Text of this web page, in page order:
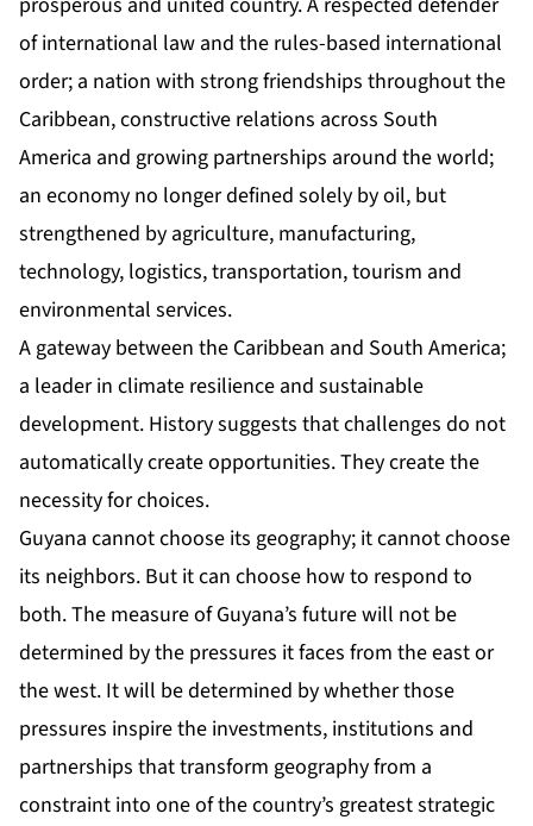
of international law and the rules-based international
order; a nation with strong friendships throughout the
Caribbean, constructive relations across South
America and growing partnerships around the world;
an economy no longer defined solely by oil, but
strengthened by agriculture, manufacturing,
technology, logistics, transportation, tourism and
environmental services.
A gateway between the Caribbean and South America;
a leader in climate resilience and sustainable
development. History suggests that challenges do not
automatically create opportunities. They create the
necessity for choices.
Guyana cannot choose its geography; it cannot choose
its neighbors. But it can choose how to respond to
both. The measure of Guyana’s future will not be
determined by the pressures it faces from the east or
the west. It will be determined by whether those
pressures inspire the investments, institutions and
partnerships that transform geography from a
constraint into one of the country’s greatest strategic